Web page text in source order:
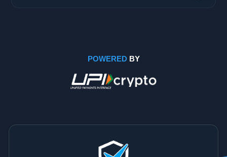
POWEREDBY